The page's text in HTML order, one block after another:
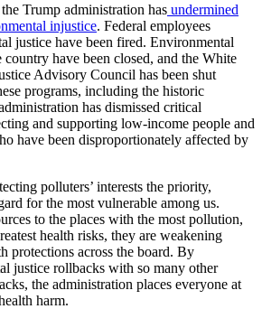
Trump administration has undermined
injustice. Federal employees
justice have been fired. Environmental
country have been closed, and the White
Advisory Council has been shut
programs, including the historic
has dismissed critical
and supporting low-income people and
have been disproportionately affected by
polluters’ interests the priority,
for the most vulnerable among us.
to the places with the most pollution,
health risks, they are weakening
protections across the board. By
justice rollbacks with so many other
the administration places everyone at
harm.